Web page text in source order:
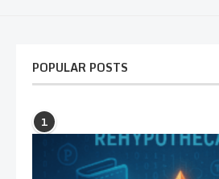
POPULAR POSTS
1